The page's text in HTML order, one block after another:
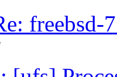
freebsd-